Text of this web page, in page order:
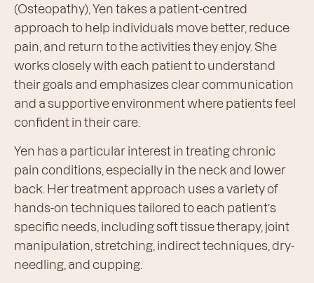
(Osteopathy), Yen takes a patient-centred
approach to help individuals move better, reduce
pain, and return to the activities they enjoy. She
works closely with each patient to understand
their goals and emphasizes clear communication
and a supportive environment where patients feel
confident in their care.
Yen has a particular interest in treating chronic
pain conditions, especially in the neck and lower
back. Her treatment approach uses a variety of
hands-on techniques tailored to each patient’s
specific needs, including soft tissue therapy, joint
manipulation, stretching, indirect techniques, dry-
needling, and cupping.